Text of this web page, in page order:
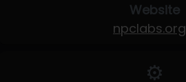
Website
npclabs.org
⚙️